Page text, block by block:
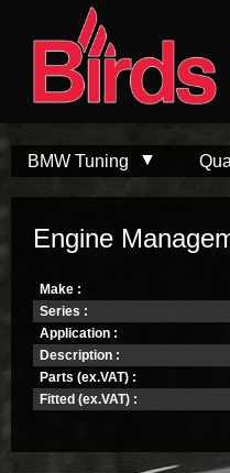
BMW Tuning
Engine
Make :
Series :
Application :
Description :
Parts (ex.VAT) :
Fitted (ex.VAT) :